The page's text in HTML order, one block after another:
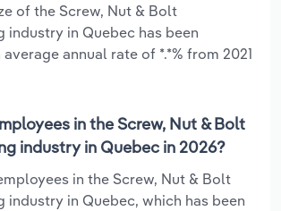
of the Screw, Nut & Bolt
industry in Quebec has been
annual rate of *.*% from 2021
in the Screw, Nut & Bolt
industry in Quebec in 2026?
in the Screw, Nut & Bolt
industry in Quebec, which has been